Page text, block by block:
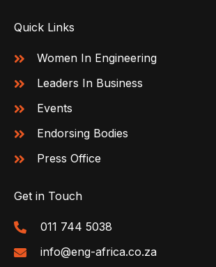
Quick Links
Women In Engineering
Leaders In Business
Events
Endorsing Bodies
Press Office
Get in Touch
011 744 5038
info@eng-africa.co.za